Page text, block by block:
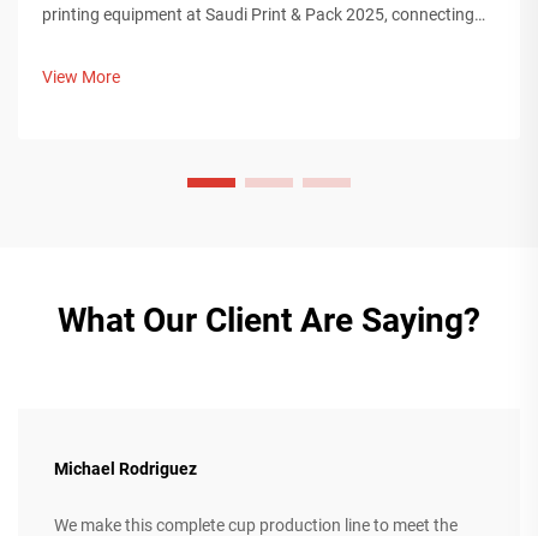
printing equipment at Saudi Print & Pack 2025, connecting
View More
What Our Client Are Saying?
Michael Rodriguez
We make this complete cup production line to meet the